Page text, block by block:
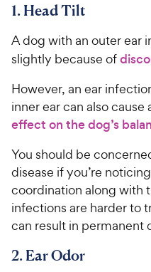
1. Head Tilt
A dog with an outer ear
slightly because of
However, an ear
inner ear can also
effect on the dog’s
You should be
disease if you’re
coordination along with
infections are harder to
can result in permanent
2. Ear Odor